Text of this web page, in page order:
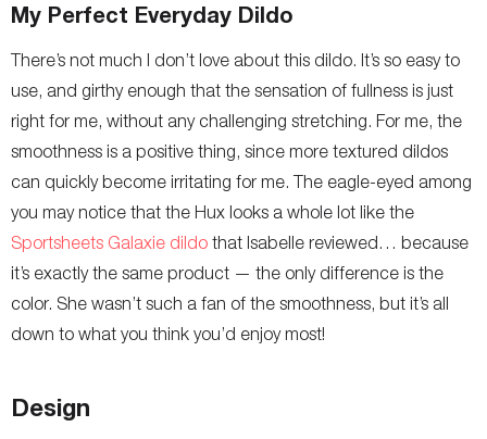
My Perfect Everyday Dildo
There’s not much I don’t love about this dildo. It’s so easy to
use, and girthy enough that the sensation of fullness is just
right for me, without any challenging stretching. For me, the
smoothness is a positive thing, since more textured dildos
can quickly become irritating for me. The eagle-eyed among
you may notice that the Hux looks a whole lot like the
Sportsheets Galaxie dildo that Isabelle reviewed… because
it’s exactly the same product — the only difference is the
color. She wasn’t such a fan of the smoothness, but it’s all
down to what you think you’d enjoy most!
Design